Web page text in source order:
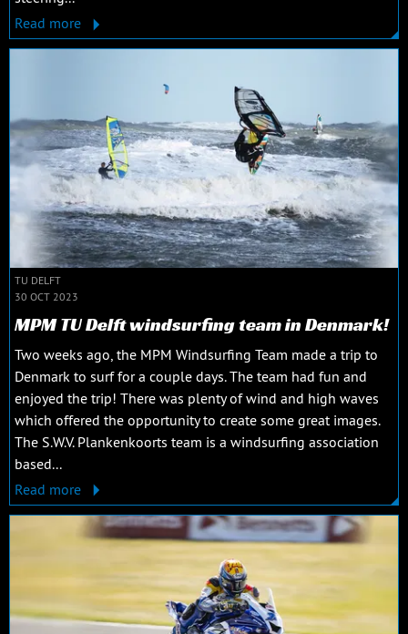
Read more
TU DELFT
30 OCT 2023
MPM TU Delft windsurfing team in Denmark!
Two weeks ago, the MPM Windsurfing Team made a trip to
Denmark to surf for a couple days. The team had fun and
enjoyed the trip! There was plenty of wind and high waves
which offered the opportunity to create some great images.
The S.W.V. Plankenkoorts team is a windsurfing association
based...
Read more